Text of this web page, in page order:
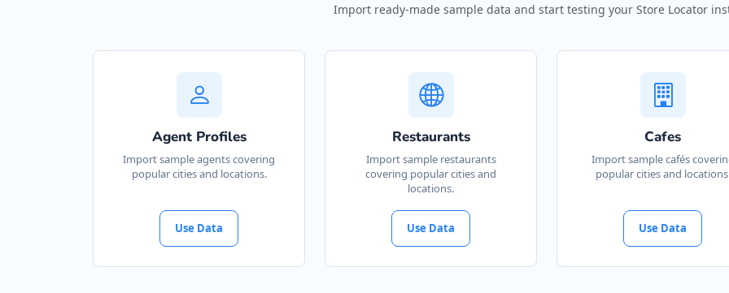
Import ready-made sample data and start testing your Store Locator
Agent Profiles
Import sample agents covering
popular cities and locations.
Use Data
Restaurants
Import sample restaurants
covering popular cities and
locations.
Use Data
Cafes
Import sample cafés
popular cities and
Use Data